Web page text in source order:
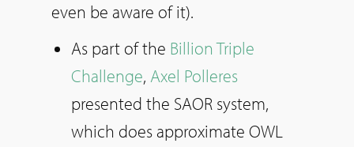
even be aware of it).
As part of the Billion Triple
Challenge, Axel Polleres
presented the SAOR system,
which does approximate OWL